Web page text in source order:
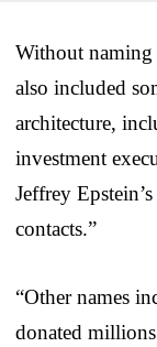
Without naming
also included
architecture,
investment
Jeffrey
contacts.”
“Other names
donated